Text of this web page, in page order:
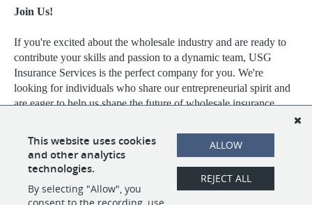
Join Us!
If you're excited about the wholesale industry and are ready to
contribute your skills and passion to a dynamic team, USG
Insurance Services is the perfect company for you. We're
looking for individuals who share our entrepreneurial spirit and
are eager to help us shape the future of wholesale insurance.
Visit https://www.usgins.com/index.aspx to learn more about our
work, our team, and the opportunities we have available.
SHARE APPLY
This website uses cookies
and other analytics
technologies.
By selecting "Allow", you
ALLOW
REJECT ALL